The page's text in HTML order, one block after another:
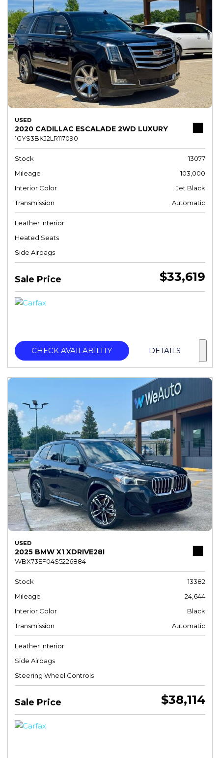
USED
2020 CADILLAC ESCALADE 2WD LUXURY
1GYS3BKJ2LR117090
Stock
13077
Mileage
103,000
Interior Color
Jet Black
Transmission
Automatic
Leather Interior
Heated Seats
Side Airbags
Sale Price $33,619
CHECK AVAILABILITY DETAILS
USED
2025 BMW X1 XDRIVE28I
WBX73EF04S5226884
Stock
13382
Mileage
24,644
Interior Color
Black
Transmission
Automatic
Leather Interior
Side Airbags
Steering Wheel Controls
Sale Price $38,114